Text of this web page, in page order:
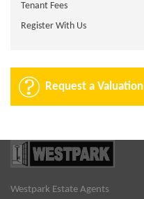
Tenant Fees
Register With Us
Request a Valuation
Westpark Estate Agents